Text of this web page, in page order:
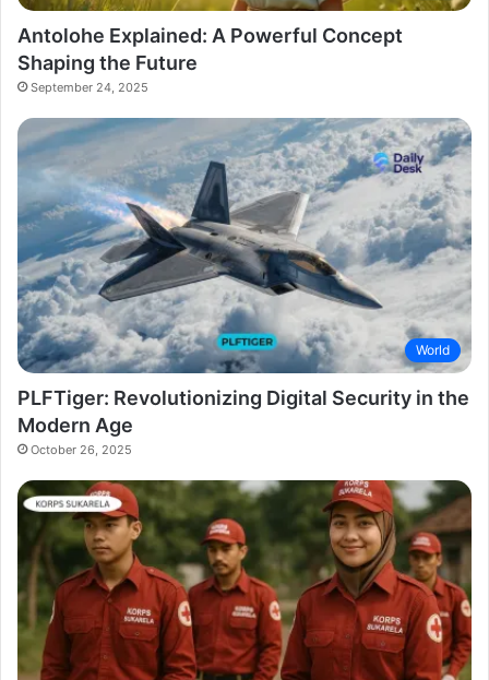
Antolohe Explained: A Powerful Concept
Shaping the Future
September 24, 2025
World
PLFTiger: Revolutionizing Digital Security in the
Modern Age
October 26, 2025